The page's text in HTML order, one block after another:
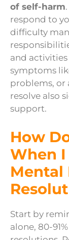
of self-harm
respond to
difficulty
and activities
symptoms
problems, or
resolve also
support.
How
When I
Mental
Start by
alone, 80-